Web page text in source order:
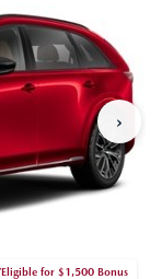
›
Eligible for $1,500 Bonus